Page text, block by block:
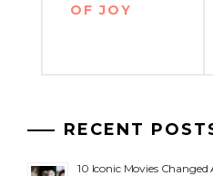
OF JOY
RECENT
10 Iconic Movies Changed